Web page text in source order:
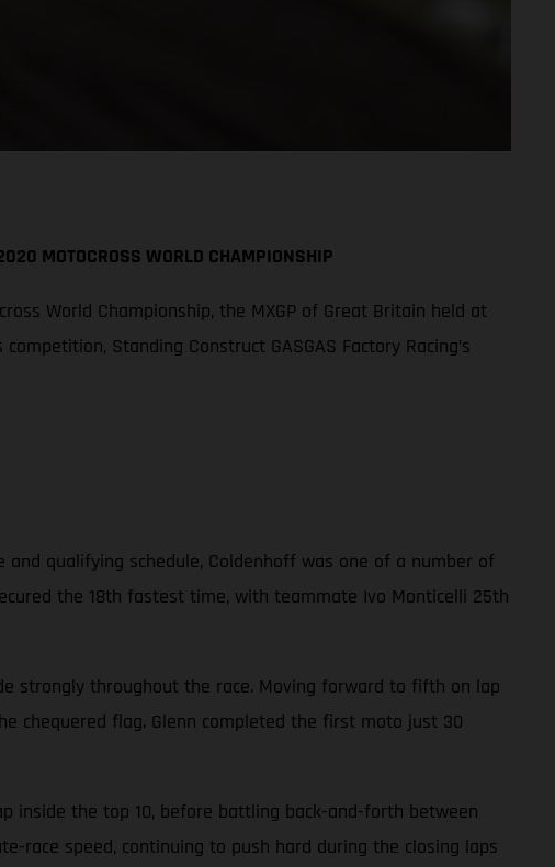
MOTOCROSS WORLD CHAMPIONSHIP
World Championship, the MXGP of Great Britain held at
Standing Construct GASGAS Factory Racing’s
qualifying schedule, Coldenhoff was one of a number of
the 18th fastest time, with teammate Ivo Monticelli 25th
strongly throughout the race. Moving forward to fifth on lap
chequered flag. Glenn completed the first moto just 30
inside the top 10, before battling back-and-forth between
race speed, continuing to push hard during the closing laps